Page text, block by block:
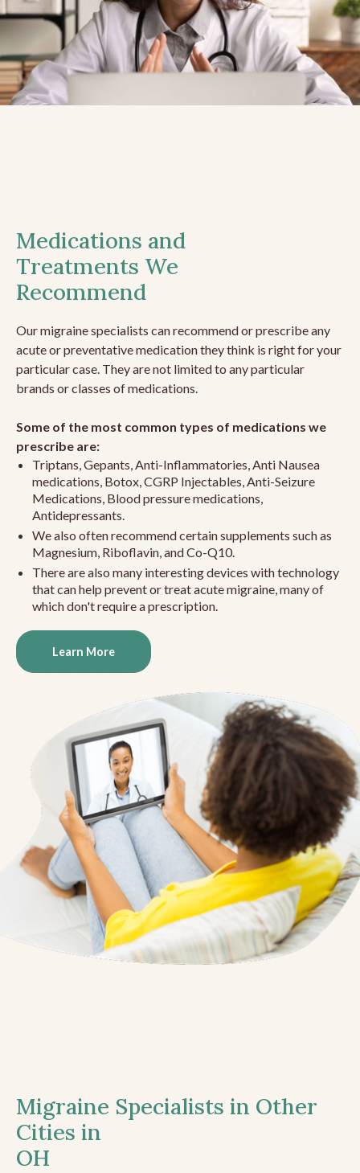
Medications and
Treatments We
Recommend
Our migraine specialists can recommend or prescribe any
acute or preventative medication they think is right for your
particular case. They are not limited to any particular
brands or classes of medications.
Some of the most common types of medications we
prescribe are:
Triptans, Gepants, Anti-Inflammatories, Anti Nausea
medications, Botox, CGRP Injectables, Anti-Seizure
Medications, Blood pressure medications,
Antidepressants.
We also often recommend certain supplements such as
Magnesium, Riboflavin, and Co-Q10.
There are also many interesting devices with technology
that can help prevent or treat acute migraine, many of
which don't require a prescription.
Learn More
Migraine Specialists in Other
Cities in
OH